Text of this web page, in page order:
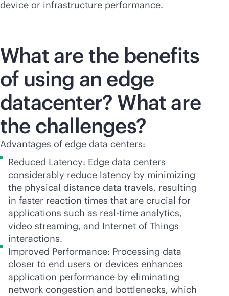
device or infrastructure performance.
What are the benefits
of using an edge
datacenter? What are
the challenges?
Advantages of edge data centers:
Reduced Latency: Edge data centers
considerably reduce latency by minimizing
the physical distance data travels, resulting
in faster reaction times that are crucial for
applications such as real-time analytics,
video streaming, and Internet of Things
interactions.
Improved Performance: Processing data
closer to end users or devices enhances
application performance by eliminating
network congestion and bottlenecks, which